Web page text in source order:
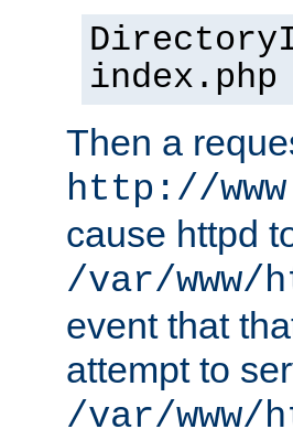
index.php
Then a
http://
cause httpd
/var/
event that
attempt to
/var/www/